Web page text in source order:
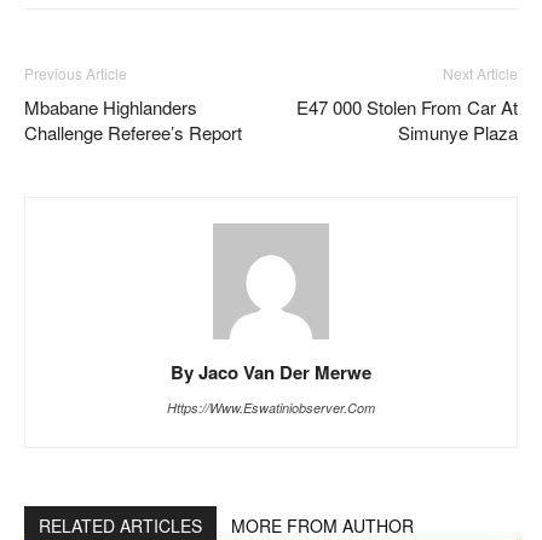
Previous Article
Mbabane Highlanders
Challenge Referee’s Report
Next Article
E47 000 Stolen From Car At
Simunye Plaza
By Jaco Van Der Merwe
Https://www.eswatiniobserver.com
RELATED ARTICLES MORE FROM AUTHOR